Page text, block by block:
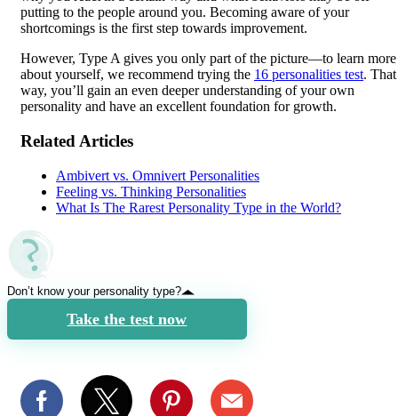
putting to the people around you. Becoming aware of your
shortcomings is the first step towards improvement.
However, Type A gives you only part of the picture—to learn more
about yourself, we recommend trying the 16 personalities test. That
way, you’ll gain an even deeper understanding of your own
personality and have an excellent foundation for growth.
Related Articles
Ambivert vs. Omnivert Personalities
Feeling vs. Thinking Personalities
What Is The Rarest Personality Type in the World?
Don’t know your personality type?
Take the test now